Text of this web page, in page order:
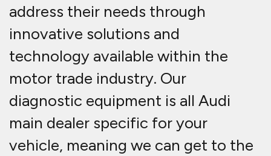
address their needs through
innovative solutions and
technology available within the
motor trade industry. Our
diagnostic equipment is all Audi
main dealer specific for your
vehicle, meaning we can get to the